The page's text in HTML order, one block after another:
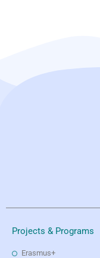
Projects & Programs
Erasmus+